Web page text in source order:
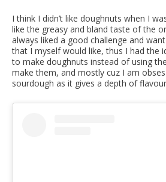
I think I didn’t like doughnuts when I
like the greasy and bland taste of the
always liked a good challenge and
that I myself would like, thus I had the
to make doughnuts instead of using
make them, and mostly cuz I am
sourdough as it gives a depth of